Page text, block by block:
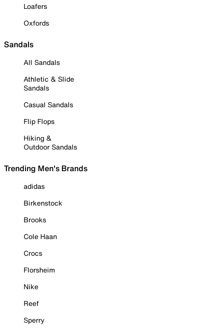
Loafers
Oxfords
Sandals
All Sandals
Athletic & Slide
Sandals
Casual Sandals
Flip Flops
Hiking &
Outdoor Sandals
Trending Men's Brands
adidas
Birkenstock
Brooks
Cole Haan
Crocs
Florsheim
Nike
Reef
Sperry